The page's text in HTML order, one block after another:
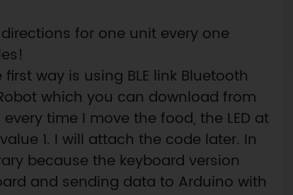
for one unit every one
way is using BLE link Bluetooth
which you can download from
time I move the food, the LED at
1. I will attach the code later. In
because the keyboard version
and sending data to Arduino with